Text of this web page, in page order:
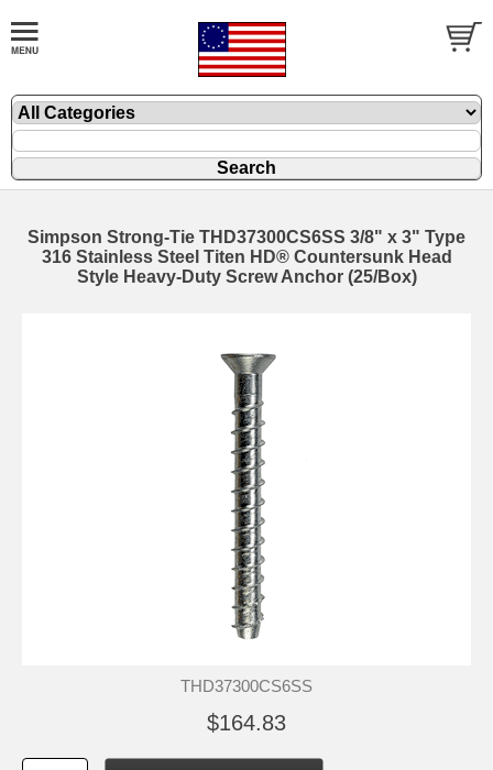
Simpson Strong-Tie THD37300CS6SS 3/8" x 3" Type
316 Stainless Steel Titen HD® Countersunk Head
Style Heavy-Duty Screw Anchor (25/Box)
THD37300CS6SS
$164.83